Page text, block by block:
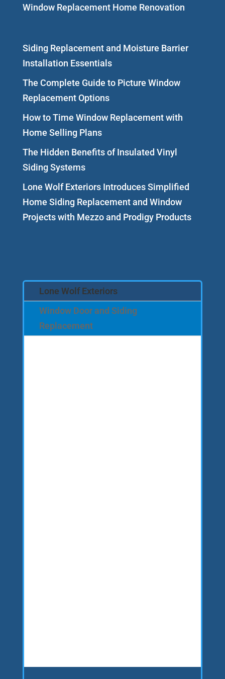
Window Replacement Home Renovation
Siding Replacement and Moisture Barrier
Installation Essentials
The Complete Guide to Picture Window
Replacement Options
How to Time Window Replacement with
Home Selling Plans
The Hidden Benefits of Insulated Vinyl
Siding Systems
Lone Wolf Exteriors Introduces Simplified
Home Siding Replacement and Window
Projects with Mezzo and Prodigy Products
Lone Wolf Exteriors
Window Door and Siding
Replacement